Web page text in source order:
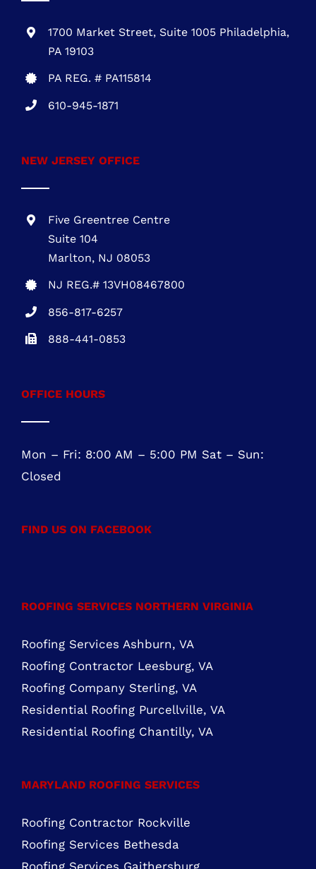
1700 Market Street, Suite 1005 Philadelphia,
PA 19103
PA REG. # PA115814
610-945-1871
NEW JERSEY OFFICE
Five Greentree Centre
Suite 104
Marlton, NJ 08053
NJ REG.# 13VH08467800
856-817-6257
888-441-0853
OFFICE HOURS
Mon – Fri: 8:00 AM – 5:00 PM Sat – Sun:
Closed
FIND US ON FACEBOOK
ROOFING SERVICES NORTHERN VIRGINIA
Roofing Services Ashburn, VA
Roofing Contractor Leesburg, VA
Roofing Company Sterling, VA
Residential Roofing Purcellville, VA
Residential Roofing Chantilly, VA
MARYLAND ROOFING SERVICES
Roofing Contractor Rockville
Roofing Services Bethesda